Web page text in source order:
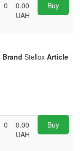
0
0.00
UAH
Buy
Brand Stellox Article
0
0.00
UAH
Buy